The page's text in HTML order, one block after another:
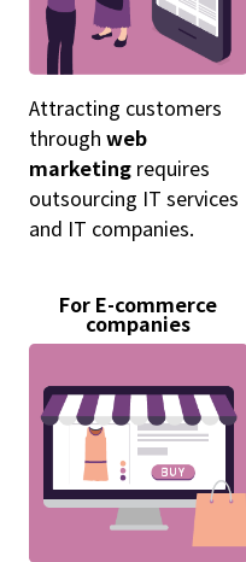
Attracting customers
through web
marketingrequires
outsourcing IT services
and IT companies.
For E-commerce
companies